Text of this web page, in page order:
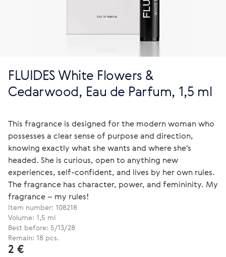
FLUIDES White Flowers &
Cedarwood, Eau de Parfum, 1,5 ml
This fragrance is designed for the modern woman who
possesses a clear sense of purpose and direction,
knowing exactly what she wants and where she's
headed. She is curious, open to anything new
experiences, self-confident, and lives by her own rules.
The fragrance has character, power, and femininity. My
fragrance – my rules!
Item number: 108218
Volume: 1,5 ml
Best before: 5/13/28
Remain: 18 pcs.
2 €